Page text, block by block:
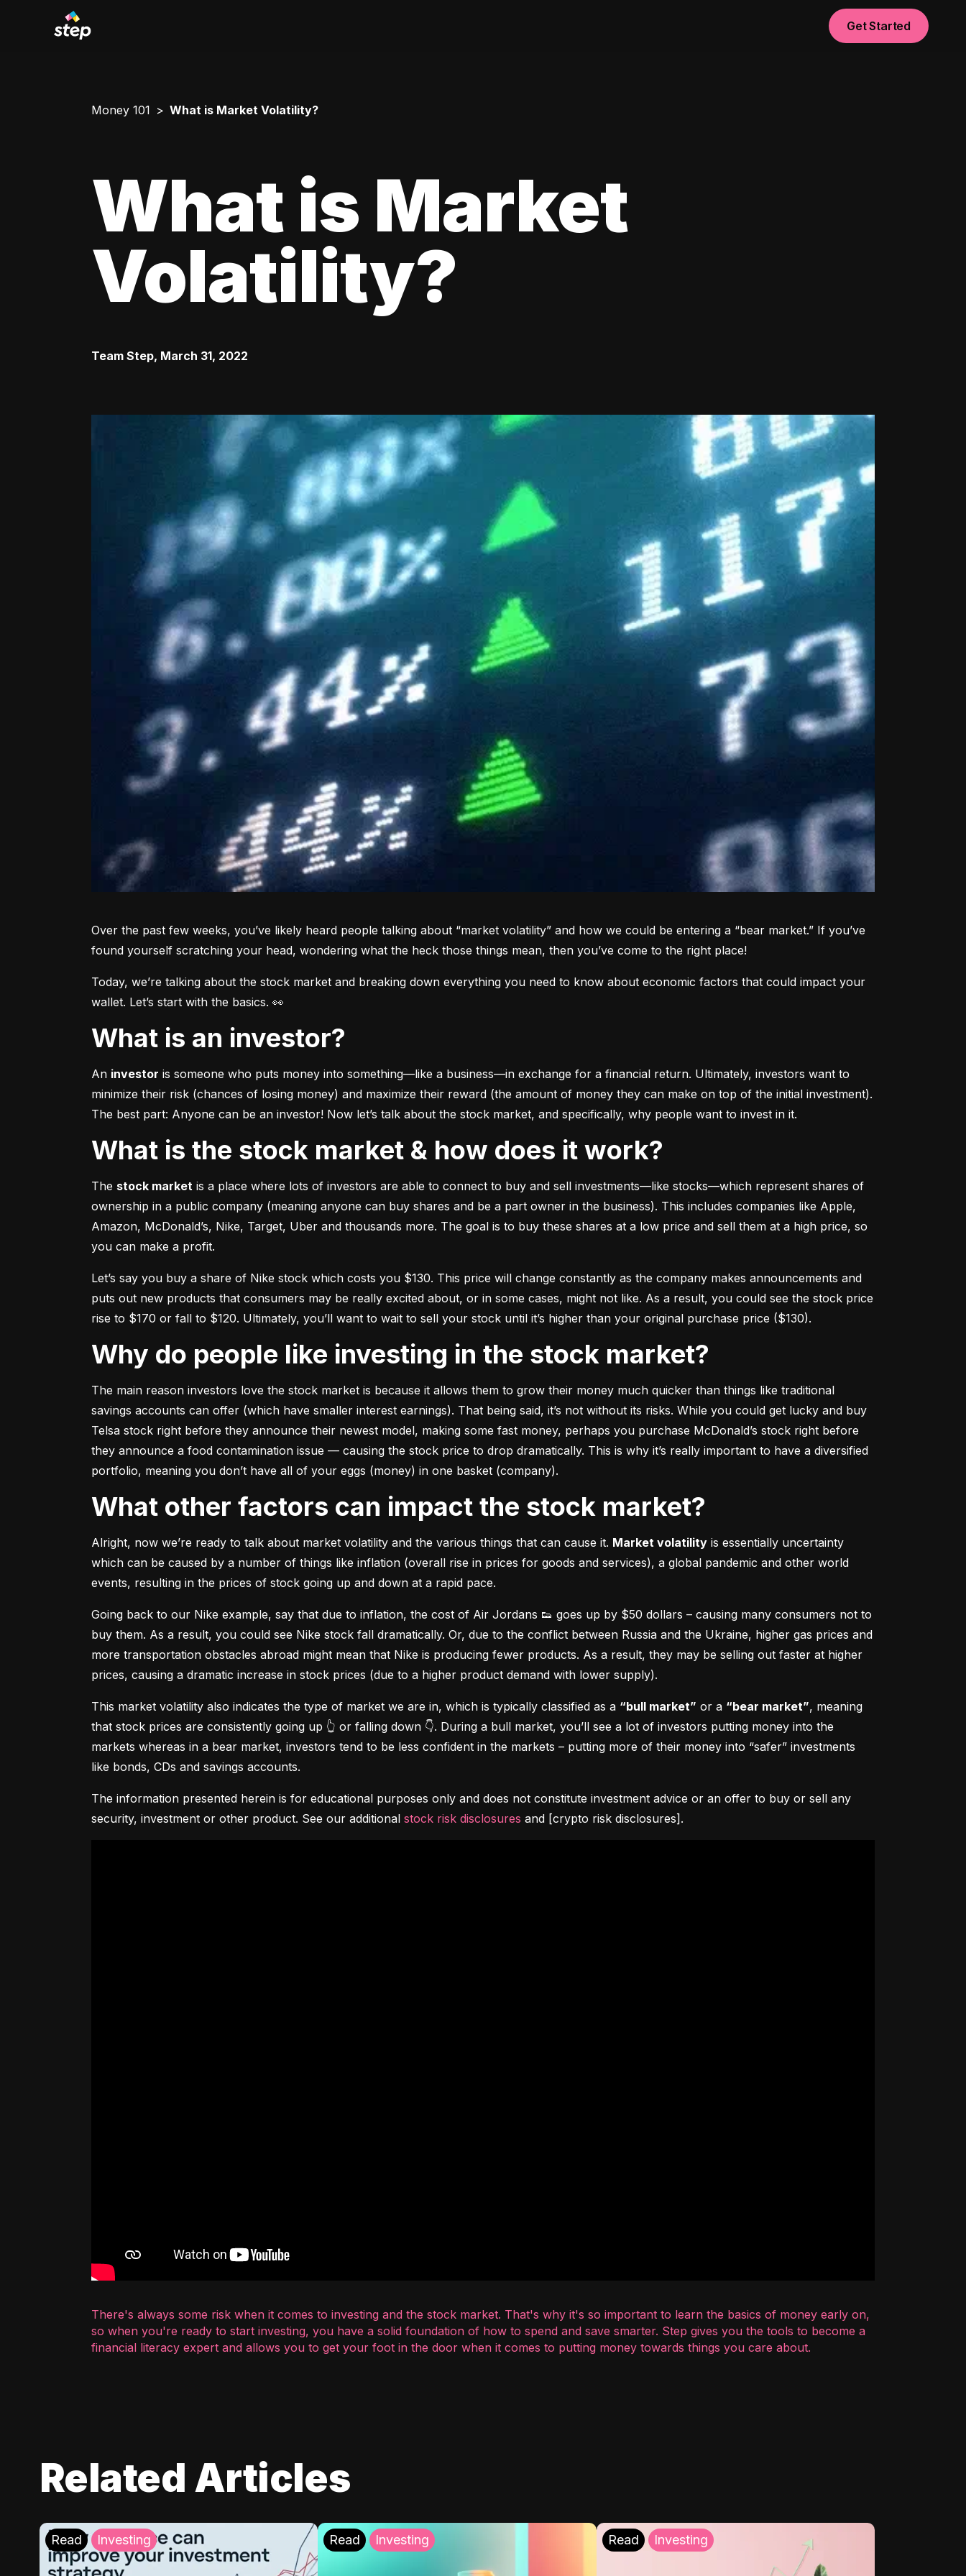
Get Started
Money 101 What is Market Volatility?
What is Market
Volatility?
Team Step, March 31, 2022
Over the past few weeks, you’ve likely heard people talking about “market volatility” and how we could be entering a “bear market.” If you’ve
found yourself scratching your head, wondering what the heck those things mean, then you’ve come to the right place!
Today, we’re talking about the stock market and breaking down everything you need to know about economic factors that could impact your
wallet. Let’s start with the basics. 👀
What is an investor?
An investor is someone who puts money into something––like a business––in exchange for a financial return. Ultimately, investors want to
minimize their risk (chances of losing money) and maximize their reward (the amount of money they can make on top of the initial investment).
The best part: Anyone can be an investor! Now let’s talk about the stock market, and specifically, why people want to invest in it.
What is the stock market & how does it work?
The stock market is a place where lots of investors are able to connect to buy and sell investments––like stocks––which represent shares of
ownership in a public company (meaning anyone can buy shares and be a part owner in the business). This includes companies like Apple,
Amazon, McDonald’s, Nike, Target, Uber and thousands more. The goal is to buy these shares at a low price and sell them at a high price, so
you can make a profit.
Let’s say you buy a share of Nike stock which costs you $130. This price will change constantly as the company makes announcements and
puts out new products that consumers may be really excited about, or in some cases, might not like. As a result, you could see the stock price
rise to $170 or fall to $120. Ultimately, you’ll want to wait to sell your stock until it’s higher than your original purchase price ($130).
Why do people like investing in the stock market?
The main reason investors love the stock market is because it allows them to grow their money much quicker than things like traditional
savings accounts can offer (which have smaller interest earnings). That being said, it’s not without its risks. While you could get lucky and buy
Telsa stock right before they announce their newest model, making some fast money, perhaps you purchase McDonald’s stock right before
they announce a food contamination issue –– causing the stock price to drop dramatically. This is why it’s really important to have a diversified
portfolio, meaning you don’t have all of your eggs (money) in one basket (company).
What other factors can impact the stock market?
Alright, now we’re ready to talk about market volatility and the various things that can cause it. Market volatility is essentially uncertainty
which can be caused by a number of things like inflation (overall rise in prices for goods and services), a global pandemic and other world
events, resulting in the prices of stock going up and down at a rapid pace.
Going back to our Nike example, say that due to inflation, the cost of Air Jordans 👟 goes up by $50 dollars – causing many consumers not to
buy them. As a result, you could see Nike stock fall dramatically. Or, due to the conflict between Russia and the Ukraine, higher gas prices and
more transportation obstacles abroad might mean that Nike is producing fewer products. As a result, they may be selling out faster at higher
prices, causing a dramatic increase in stock prices (due to a higher product demand with lower supply).
This market volatility also indicates the type of market we are in, which is typically classified as a “bull market” or a “bear market”, meaning
that stock prices are consistently going up 👆 or falling down 👇. During a bull market, you’ll see a lot of investors putting money into the
markets whereas in a bear market, investors tend to be less confident in the markets – putting more of their money into “safer” investments
like bonds, CDs and savings accounts.
The information presented herein is for educational purposes only and does not constitute investment advice or an offer to buy or sell any
security, investment or other product. See our additional stock risk disclosures and [crypto risk disclosures].
There's always some risk when it comes to investing and the stock market. That's why it's so important to learn the basics of money early on,
so when you're ready to start investing, you have a solid foundation of how to spend and save smarter. Step gives you the tools to become a
financial literacy expert and allows you to get your foot in the door when it comes to putting money towards things you care about.
Related Articles
Read Investing Read Investing Read Investing